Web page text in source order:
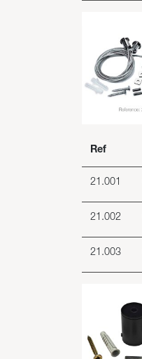
Ref
21.001
21.002
21.003